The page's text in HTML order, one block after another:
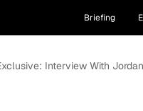
Briefing
Interview With